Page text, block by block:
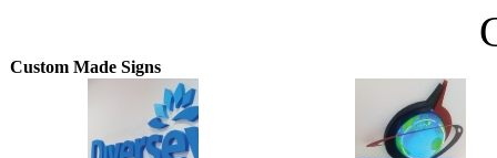
Custom Made Signs